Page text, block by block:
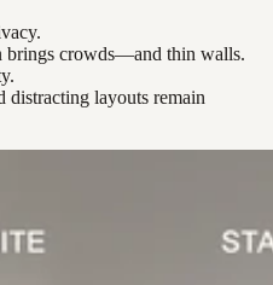
brings crowds—and thin walls.
distracting layouts remain